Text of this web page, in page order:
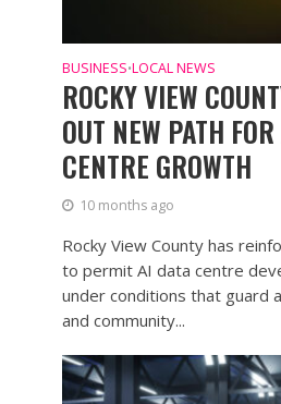
BUSINESS•LOCAL NEWS
ROCKY VIEW
OUT NEW PATH
CENTRE GROWTH
10 months ago
Rocky View County has
to permit AI data centre
under conditions that guard
and community...